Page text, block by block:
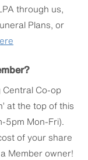
through us,
Plans, or
Central Co-op
at the top of this
5pm Mon-Fri).
of your share
Member owner!